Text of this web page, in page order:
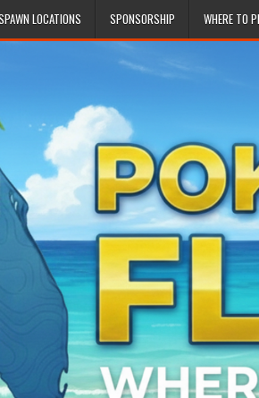
LOCATIONS SPONSORSHIP WHERE TO